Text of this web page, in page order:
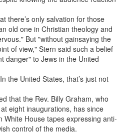
there’s only salvation for those
old one in Christian theology and
But "without gainsaying the
of view," Stern said such a belief
danger" to Jews in the United
the United States, that’s just not
that the Rev. Billy Graham, who
eight inaugurations, has since
White House tapes expressing anti-
control of the media.